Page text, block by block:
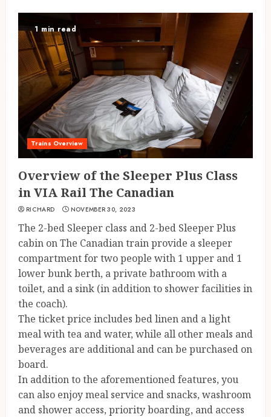
1 min read
Trains Overview
Overview of the Sleeper Plus Class
in VIA Rail The Canadian
RICHARD NOVEMBER 30, 2023
The 2-bed Sleeper class and 2-bed Sleeper Plus
cabin on The Canadian train provide a sleeper
compartment for two people with 1 upper and 1
lower bunk berth, a private bathroom with a
toilet, and a sink (in addition to shower facilities in
the coach).
The ticket price includes bed linen and a light
meal with tea and water, while all other meals and
beverages are additional and can be purchased on
board.
In addition to the aforementioned features, you
can also enjoy meal service and snacks, washroom
and shower access, priority boarding, and access